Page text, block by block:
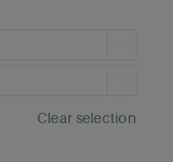
Clear selection